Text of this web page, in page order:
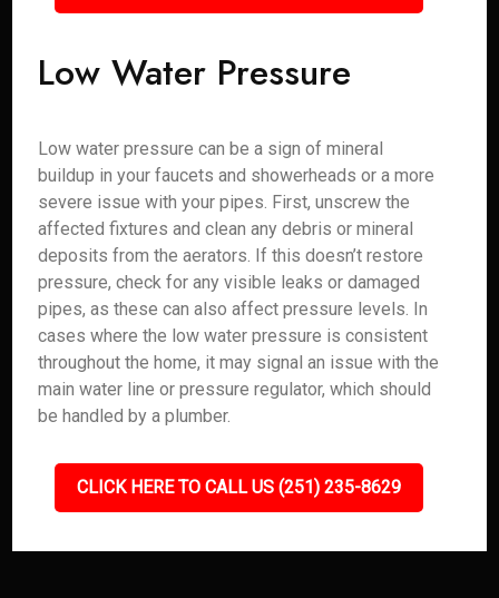
Low Water Pressure
Low water pressure can be a sign of mineral
buildup in your faucets and showerheads or a more
severe issue with your pipes. First, unscrew the
affected fixtures and clean any debris or mineral
deposits from the aerators. If this doesn’t restore
pressure, check for any visible leaks or damaged
pipes, as these can also affect pressure levels. In
cases where the low water pressure is consistent
throughout the home, it may signal an issue with the
main water line or pressure regulator, which should
be handled by a plumber.
CLICK HERE TO CALL US (251) 235-8629